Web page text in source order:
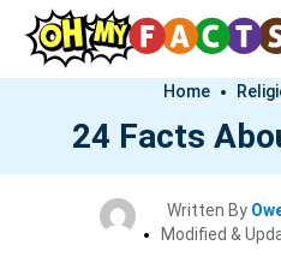
Home
24 Facts
Written By
Modified &